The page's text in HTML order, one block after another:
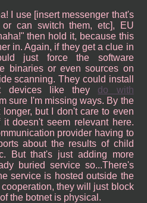
I use [insert messenger that's
or can switch them, etc], EU
then hold it, because this
in. Again, if they get a clue in
just force the software
binaries or even sources on
scanning. They could install
devices like they do with
sure I'm missing ways. By the
but I don't care to even
doesn't seem relevant here.
provider having to
about the results of child
But that's just adding more
buried service so...There's
service is hosted outside the
they will just block
the botnet is physical.